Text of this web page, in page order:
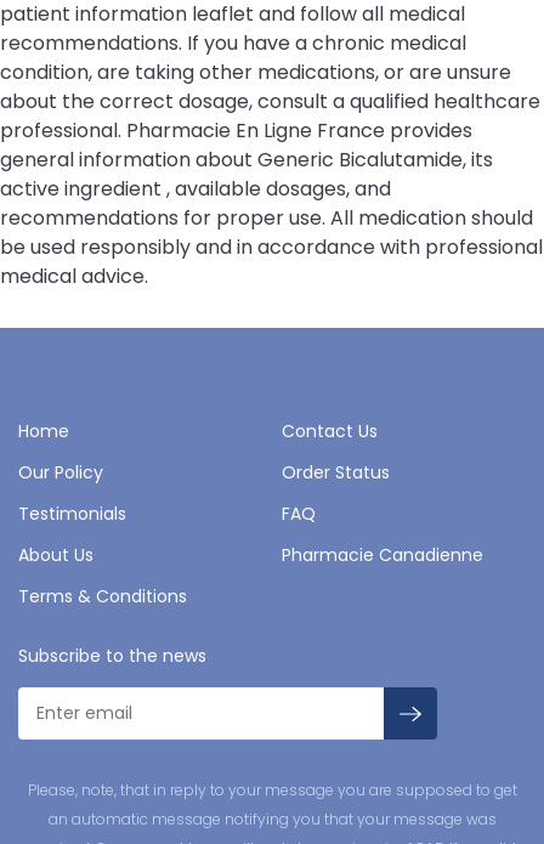
patient information leaflet and follow all medical
recommendations. If you have a chronic medical
condition, are taking other medications, or are unsure
about the correct dosage, consult a qualified healthcare
professional. Pharmacie En Ligne France provides
general information about Generic Bicalutamide, its
active ingredient , available dosages, and
recommendations for proper use. All medication should
be used responsibly and in accordance with professional
medical advice.
Home
Contact Us
Our Policy
Order Status
Testimonials
FAQ
About Us
Pharmacie Canadienne
Terms & Conditions
Subscribe to the news
Please, note, that in reply to your message you are supposed to get
an automatic message notifying you that your message was